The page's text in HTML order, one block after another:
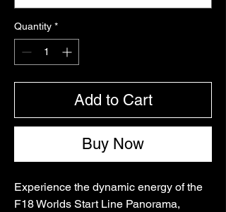
Quantity *
Add to Cart
Buy Now
Experience the dynamic energy of the
F18 Worlds Start Line Panorama,